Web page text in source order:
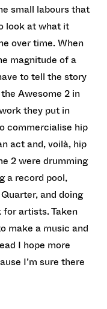
small labours that
look at what it
over time. When
magnitude of a
to tell the story
Awesome 2 in
they put in
commercialise hip
act and, voilà, hip
2 were drumming
a record pool,
and doing
artists. Taken
make a music and
I hope more
I’m sure there